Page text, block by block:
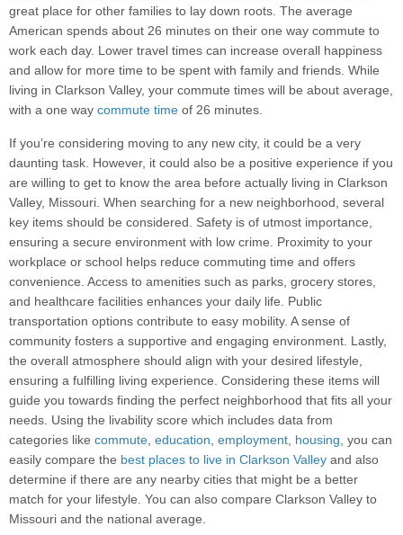
great place for other families to lay down roots. The average
American spends about 26 minutes on their one way commute to
work each day. Lower travel times can increase overall happiness
and allow for more time to be spent with family and friends. While
living in Clarkson Valley, your commute times will be about average,
with a one way commute time of 26 minutes.
If you’re considering moving to any new city, it could be a very
daunting task. However, it could also be a positive experience if you
are willing to get to know the area before actually living in Clarkson
Valley, Missouri. When searching for a new neighborhood, several
key items should be considered. Safety is of utmost importance,
ensuring a secure environment with low crime. Proximity to your
workplace or school helps reduce commuting time and offers
convenience. Access to amenities such as parks, grocery stores,
and healthcare facilities enhances your daily life. Public
transportation options contribute to easy mobility. A sense of
community fosters a supportive and engaging environment. Lastly,
the overall atmosphere should align with your desired lifestyle,
ensuring a fulfilling living experience. Considering these items will
guide you towards finding the perfect neighborhood that fits all your
needs. Using the livability score which includes data from
categories like commute, education, employment, housing, you can
easily compare the best places to live in Clarkson Valley and also
determine if there are any nearby cities that might be a better
match for your lifestyle. You can also compare Clarkson Valley to
Missouri and the national average.